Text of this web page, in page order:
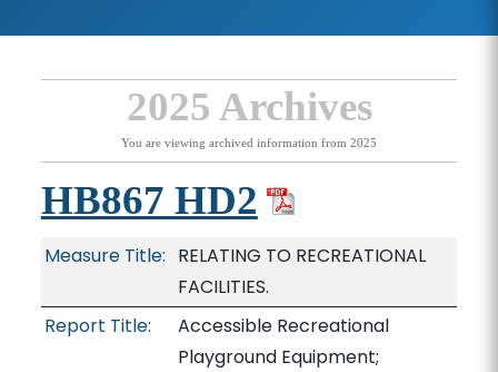
2025 Archives
You are viewing archived information from 2025
HB867 HD2
Measure Title: RELATING TO RECREATIONAL
FACILITIES.
Report Title:
Accessible Recreational
Playground Equipment;